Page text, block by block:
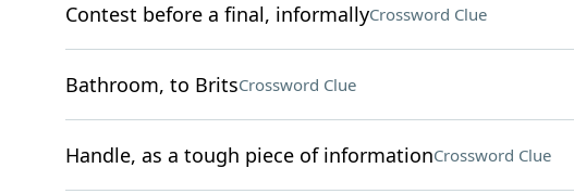
Contest before a final, informallyCrossword Clue
Bathroom, to BritsCrossword Clue
Handle, as a tough piece of informationCrossword Clue